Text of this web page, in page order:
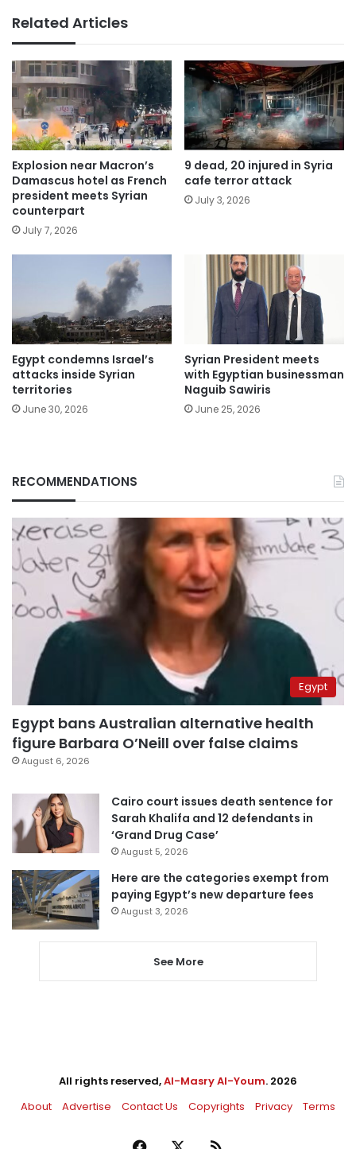
Related Articles
Explosion near Macron’s
Damascus hotel as French
president meets Syrian
counterpart
July 7, 2026
9 dead, 20 injured in Syria
cafe terror attack
July 3, 2026
Egypt condemns Israel’s
attacks inside Syrian
territories
June 30, 2026
Syrian President meets
with Egyptian businessman
Naguib Sawiris
June 25, 2026
RECOMMENDATIONS
Egypt
Egypt bans Australian alternative health
figure Barbara O’Neill over false claims
August 6, 2026
Cairo court issues death sentence for
Sarah Khalifa and 12 defendants in
‘Grand Drug Case’
August 5, 2026
Here are the categories exempt from
paying Egypt’s new departure fees
August 3, 2026
See More
All rights reserved,Al-Masry Al-Youm. 2026
About
Advertise Contact Us Copyrights Privacy Terms